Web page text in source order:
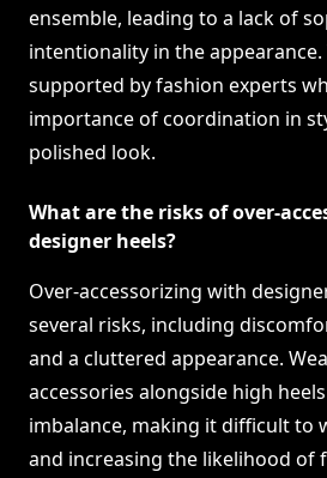
ensemble, leading to a lack of
intentionality in the appearance.
supported by fashion experts
importance of coordination in
polished look.
What are the risks of over-
designer heels?
Over-accessorizing with
several risks, including
and a cluttered appearance.
accessories alongside high
imbalance, making it difficult to
and increasing the likelihood of